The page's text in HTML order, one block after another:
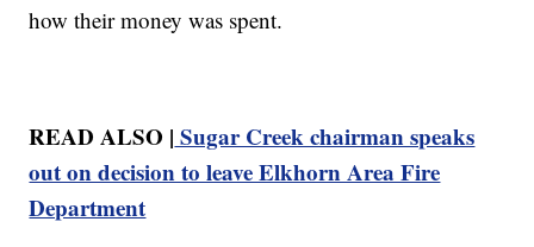
how their money was spent.
READ ALSO | Sugar Creek chairman speaks
out on decision to leave Elkhorn Area Fire
Department